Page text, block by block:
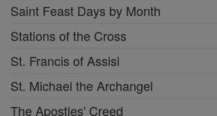
Saint Feast Days by Month
Stations of the Cross
St. Francis of Assisi
St. Michael the Archangel
The Apostles' Creed